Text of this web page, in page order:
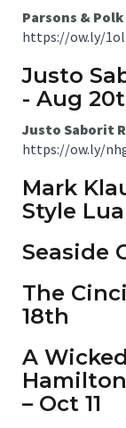
Parsons &
https://ow.ly/
Justo
- Aug
Justo Saborit
https://ow.ly/
Mark
Style
Seaside
The
18th
A
– Oct 11